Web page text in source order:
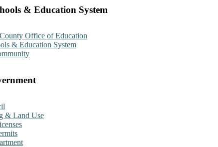
& Education System
Office of Education
& Education System
& Land Use